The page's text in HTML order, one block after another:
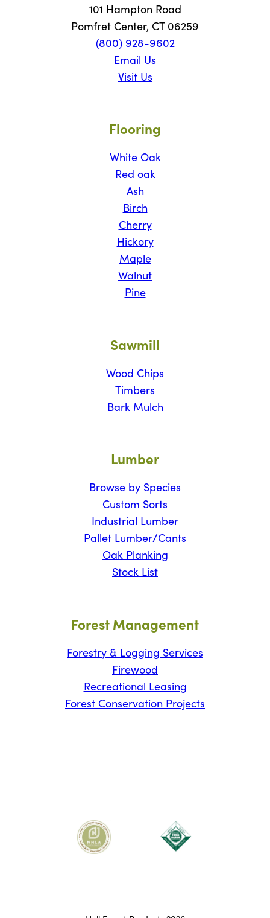
101 Hampton Road
Pomfret Center, CT 06259
(800) 928-9602
Email Us
Visit Us
Flooring
White Oak
Red oak
Ash
Birch
Cherry
Hickory
Maple
Walnut
Pine
Sawmill
Wood Chips
Timbers
Bark Mulch
Lumber
Browse by Species
Custom Sorts
Industrial Lumber
Pallet Lumber/Cants
Oak Planking
Stock List
Forest Management
Forestry & Logging Services
Firewood
Recreational Leasing
Forest Conservation Projects